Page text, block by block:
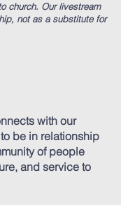
church. Our livestream
not as a substitute for
with our
be in relationship
of people
and service to